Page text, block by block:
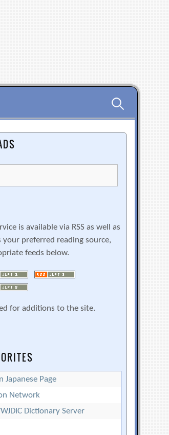
Search
for:
is available via RSS as well as
preferred reading source,
feeds below.
for additions to the site.
Japanese Page
Network
Dictionary Server